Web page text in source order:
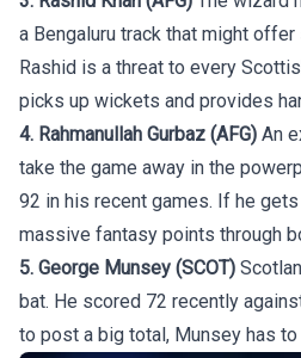
a Bengaluru track that might
Rashid is a threat to every
picks up wickets and provides
4. Rahmanullah Gurbaz (AFG) An
take the game away in the
92 in his recent games. If he
massive fantasy points through
5. George Munsey (SCOT)
bat. He scored 72 recently
to post a big total, Munsey has